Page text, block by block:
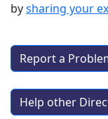
bysharing your
Report a
Help other